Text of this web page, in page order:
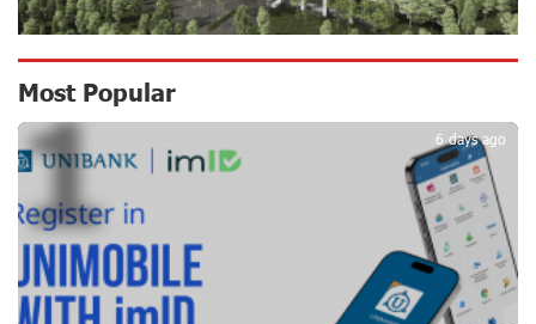
17 days ago
New Financial Skills at the Davidbek Games:
Idram&IDBank
18 days ago
CashIn Services at AraratBank ATMs: Fast, Simple, and
Secure
20 days ago
Most Popular
6 days ago
1